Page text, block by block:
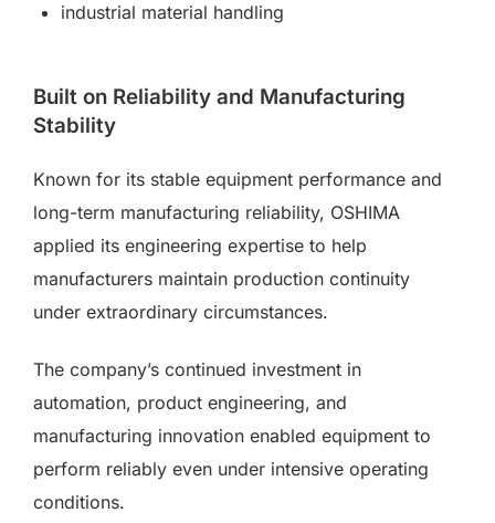
industrial material handling
Built on Reliability and Manufacturing
Stability
Known for its stable equipment performance and
long-term manufacturing reliability, OSHIMA
applied its engineering expertise to help
manufacturers maintain production continuity
under extraordinary circumstances.
The company’s continued investment in
automation, product engineering, and
manufacturing innovation enabled equipment to
perform reliably even under intensive operating
conditions.